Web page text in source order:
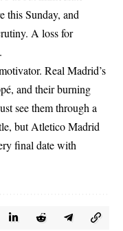
this Sunday, and
A loss for
Real Madrid’s
and their burning
see them through a
but Atletico Madrid
final date with